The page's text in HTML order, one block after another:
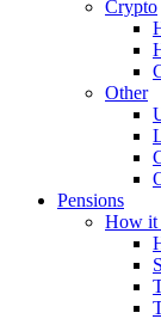
Crypto
Other
Pensions
How it